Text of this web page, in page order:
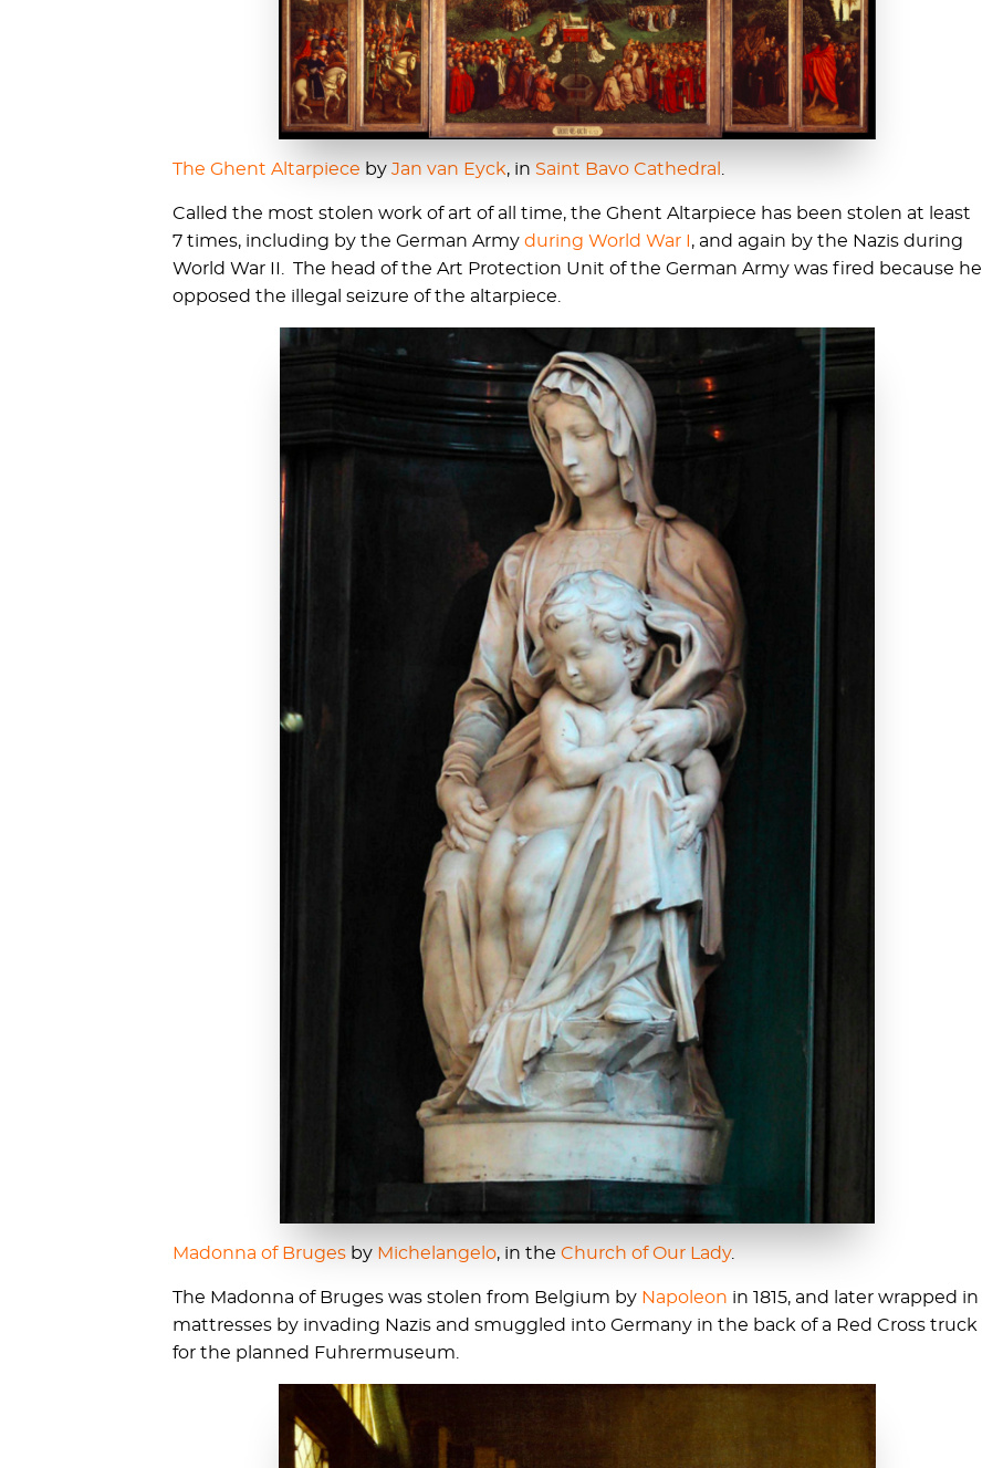
The Ghent Altarpiece by Jan van Eyck, in Saint Bavo Cathedral
Called the most stolen work of art of all time, the Ghent Altarpiece has been stolen at least
7 times, including by the German Army during World War I , and again by the Nazis during
World War II. The head of the Art Protection Unit of the German Army was fired because he
opposed the illegal seizure of the altarpiece.
Madonna of Bruges by Michelangelo, in the Church of Our Lady.
The Madonna of Bruges was stolen from Belgium by Napoleon in 1815, and later wrapped in
mattresses by invading Nazis and smuggled into Germany in the back of a Red Cross truck
for the planned Fuhrermuseum.